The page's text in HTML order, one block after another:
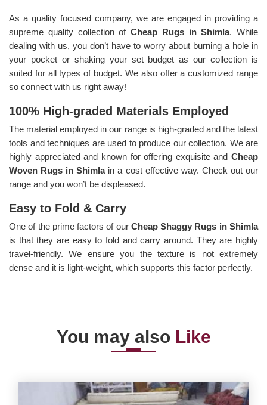
As a quality focused company, we are engaged in providing a
supreme quality collection of Cheap Rugs in Shimla. While
dealing with us, you don’t have to worry about burning a hole in
your pocket or shaking your set budget as our collection is
suited for all types of budget. We also offer a customized range
so connect with us right away!
100% High-graded Materials Employed
The material employed in our range is high-graded and the latest
tools and techniques are used to produce our collection. We are
highly appreciated and known for offering exquisite and Cheap
Woven Rugs in Shimla in a cost effective way. Check out our
range and you won’t be displeased.
Easy to Fold & Carry
One of the prime factors of our Cheap Shaggy Rugs in Shimla
is that they are easy to fold and carry around. They are highly
travel-friendly. We ensure you the texture is not extremely
dense and it is light-weight, which supports this factor perfectly.
You may also Like